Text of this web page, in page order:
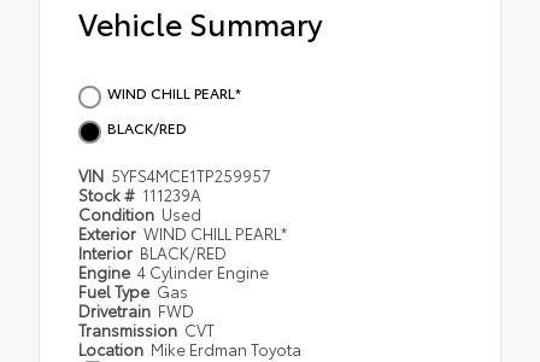
Vehicle Summary
WIND CHILL PEARL*
BLACK/RED
VIN 5YFS4MCE1TP259957
Stock # 111239A
Condition Used
Exterior WIND CHILL PEARL*
Interior BLACK/RED
Engine 4 Cylinder Engine
Fuel Type Gas
Drivetrain FWD
Transmission CVT
Location Mike Erdman Toyota